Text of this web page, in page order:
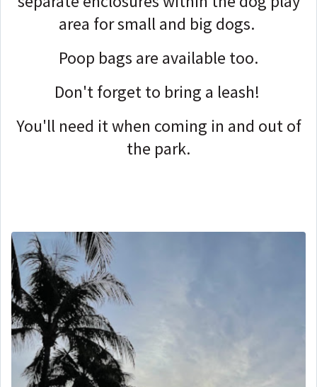
area for small and big dogs.
Poop bags are available too.
Don't forget to bring a leash!
You'll need it when coming in and out of
the park.